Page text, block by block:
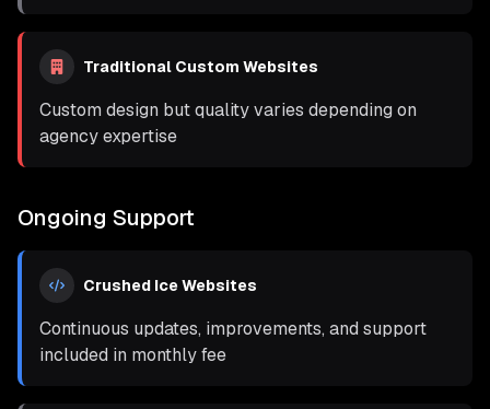
Traditional Custom Websites
Custom design but quality varies depending on
agency expertise
Ongoing Support
Crushed Ice Websites
Continuous updates, improvements, and support
included in monthly fee